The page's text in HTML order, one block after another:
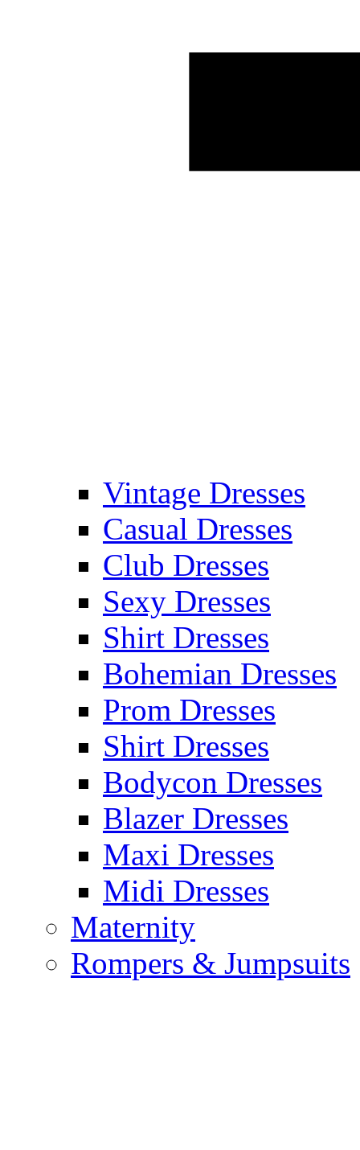
Vintage Dresses
Casual Dresses
Club Dresses
Sexy Dresses
Shirt Dresses
Bohemian Dresses
Prom Dresses
Shirt Dresses
Bodycon Dresses
Blazer Dresses
Maxi Dresses
Midi Dresses
Maternity
Rompers & Jumpsuits